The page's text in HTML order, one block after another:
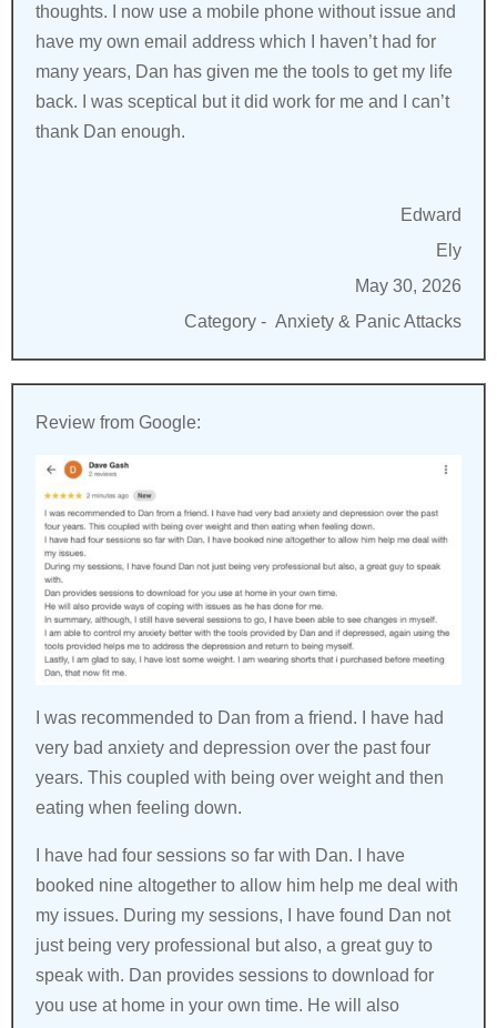
thoughts. I now use a mobile phone without issue and
have my own email address which I haven’t had for
many years, Dan has given me the tools to get my life
back. I was sceptical but it did work for me and I can’t
thank Dan enough.
Edward
Ely
May 30, 2026
Category - Anxiety & Panic Attacks
Review from Google:
I was recommended to Dan from a friend. I have had
very bad anxiety and depression over the past four
years. This coupled with being over weight and then
eating when feeling down.
I have had four sessions so far with Dan. I have
booked nine altogether to allow him help me deal with
my issues. During my sessions, I have found Dan not
just being very professional but also, a great guy to
speak with. Dan provides sessions to download for
you use at home in your own time. He will also